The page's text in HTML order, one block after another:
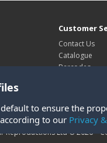
to ensure the
to our Privacy
Customer
Contact Us
Catalogue
Barcodes
Reproductions Ltd © 2026